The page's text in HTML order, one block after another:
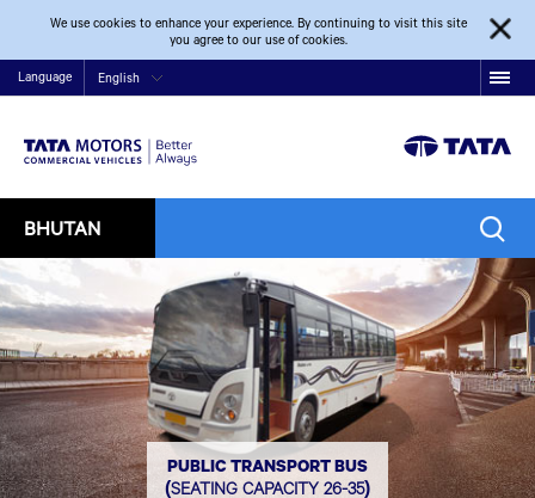
We use cookies to enhance your experience. By continuing to visit this site
you agree to our use of cookies.
Language English
BHUTAN
PUBLIC TRANSPORT BUS
(SEATING CAPACITY 26-35)